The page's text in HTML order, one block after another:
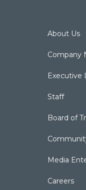
About Us
Company
Executive
Staff
Board of
Media
Careers